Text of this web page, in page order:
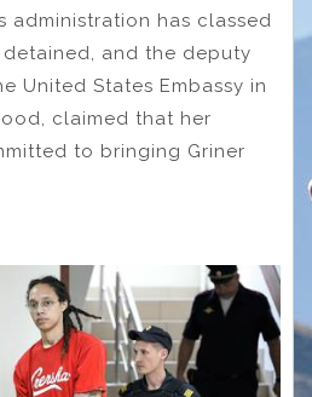
administration has classed
and the deputy
United States Embassy in
claimed that her
to bringing Griner